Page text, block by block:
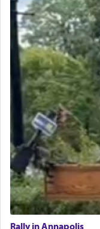
Rally in Annapolis